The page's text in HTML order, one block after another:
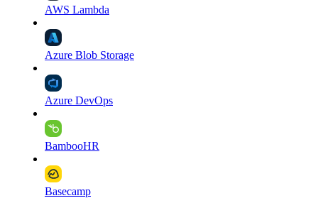
AWS Lambda
Azure Blob Storage
Azure DevOps
BambooHR
Basecamp